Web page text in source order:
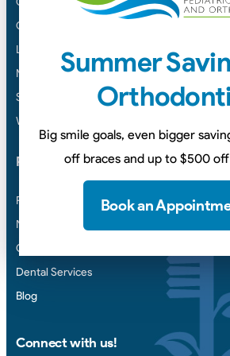
Cookeville
Lawrenceburg
Murfreesboro
Smyrna
White House
Points of Interest
Payment & Insurance
New Patient Forms
Contact Us
Dental Services
Blog
Connect with us!
Summer
Big smile goals, even bigger
off braces and up to $500
Book an